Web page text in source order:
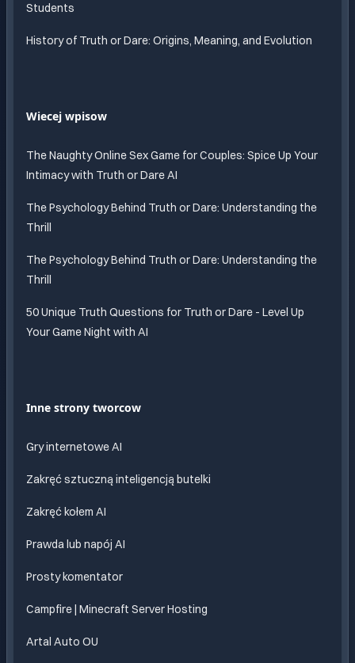
Students
History of Truth or Dare: Origins, Meaning, and Evolution
Wiecej wpisow
The Naughty Online Sex Game for Couples: Spice Up Your
Intimacy with Truth or Dare AI
The Psychology Behind Truth or Dare: Understanding the
Thrill
The Psychology Behind Truth or Dare: Understanding the
Thrill
50 Unique Truth Questions for Truth or Dare - Level Up
Your Game Night with AI
Inne strony tworcow
Gry internetowe AI
Zakręć sztuczną inteligencją butelki
Zakręć kołem AI
Prawda lub napój AI
Prosty komentator
Campfire | Minecraft Server Hosting
Artal Auto OU